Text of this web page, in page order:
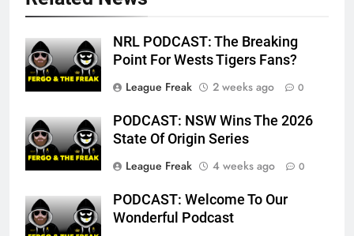
NRL PODCAST: The Breaking
Point For Wests Tigers Fans?
League Freak
2 weeks ago 0
PODCAST: NSW Wins The 2026
State Of Origin Series
League Freak
4 weeks ago 0
PODCAST: Welcome To Our
Wonderful Podcast